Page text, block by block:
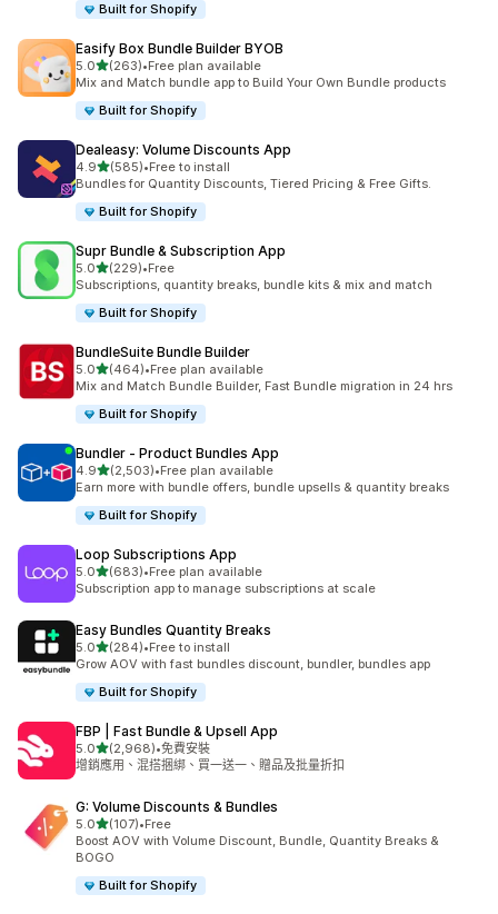
Built for Shopify
Easify Box Bundle Builder BYOB
5.0滿分 5 顆星
(263)
共有 263 則評價
•Free plan available
Mix and Match bundle app to Build Your Own Bundle products
Built for Shopify
Dealeasy: Volume Discounts App
4.9滿分 5 顆星
(585)
共有 585 則評價
•Free to install
Bundles for Quantity Discounts, Tiered Pricing & Free Gifts.
Built for Shopify
Supr Bundle & Subscription App
5.0滿分 5 顆星
(229)
共有 229 則評價
•Free
Subscriptions, quantity breaks, bundle kits & mix and match
Built for Shopify
BundleSuite Bundle Builder
5.0滿分 5 顆星
(464)
共有 464 則評價
•Free plan available
Mix and Match Bundle Builder, Fast Bundle migration in 24 hrs
Built for Shopify
Bundler ‑ Product Bundles App
4.9滿分 5 顆星
(2,503)
共有 2503 則評價
•Free plan available
Earn more with bundle offers, bundle upsells & quantity breaks
Built for Shopify
Loop Subscriptions App
5.0滿分 5 顆星
(683)
共有 683 則評價
•Free plan available
Subscription app to manage subscriptions at scale
Easy Bundles Quantity Breaks
5.0滿分 5 顆星
(284)
共有 284 則評價
•Free to install
Grow AOV with fast bundles discount, bundler, bundles app
Built for Shopify
FBP | Fast Bundle & Upsell App
5.0滿分 5 顆星
(2,968)
共有 2968 則評價
•免費安裝
增銷應用、混搭捆綁、買一送一、贈品及批量折扣
G: Volume Discounts & Bundles
5.0滿分 5 顆星
(107)
共有 107 則評價
•Free
Boost AOV with Volume Discount, Bundle, Quantity Breaks &
BOGO
Built for Shopify